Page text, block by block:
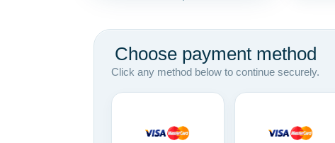
Choose payment method
Click any method below to continue securely.